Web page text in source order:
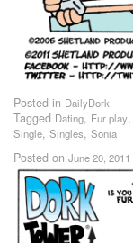
Posted in DailyDork
Tagged Dating, Fur play,
Single, Singles, Sonia
Posted on June 20, 2011